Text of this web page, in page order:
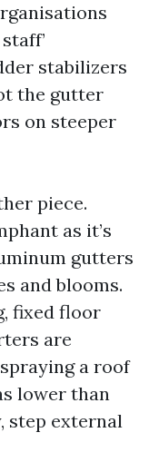
stabilizers
the gutter
on steeper
piece.
as it’s
gutters
and blooms.
fixed floor
are
a roof
lower than
step external